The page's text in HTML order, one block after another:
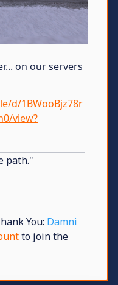
on our servers
d/1BWooBjz78r
view?
path."
You: Damni
to join the